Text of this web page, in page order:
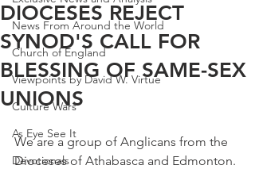
News From Around the World
Church of England
Viewpoints by David W. Virtue
Culture Wars
As Eye See It
Devotionals
DIOCESES REJECT
SYNOD'S CALL FOR
BLESSING OF SAME-SEX
UNIONS
We are a group of Anglicans from the
Dioceses of Athabasca and Edmonton.